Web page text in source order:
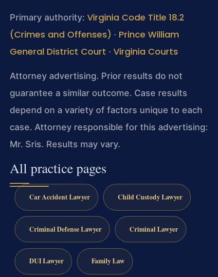
Primary authority: Virginia Code Title 18.2
(Crimes and Offenses) · Prince William
General District Court · Virginia Courts
Attorney advertising. Prior results do not
guarantee a similar outcome. Case results
depend on a variety of factors unique to each
case. Attorney responsible for this advertising:
Mr. Sris. Results may vary.
All practice pages
Car Accident Lawyer Child Custody Lawyer
Criminal Defense Lawyer Criminal Lawyer
DUI Lawyer Family Law